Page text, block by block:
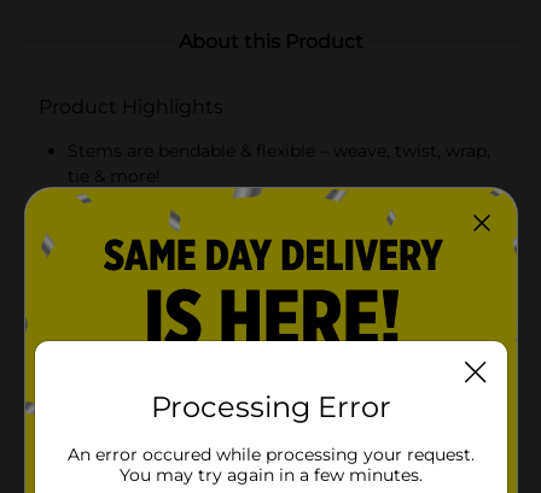
About this Product
Product Highlights
Stems are bendable & flexible – weave, twist, wrap,
tie & more!
Mix of chenille & tinsel stems in shades of red &
12 in Long
Product Details
chenille stems are for all purpose crafts.
Processing Error
An error occured while processing your request.
You may try again in a few minutes.